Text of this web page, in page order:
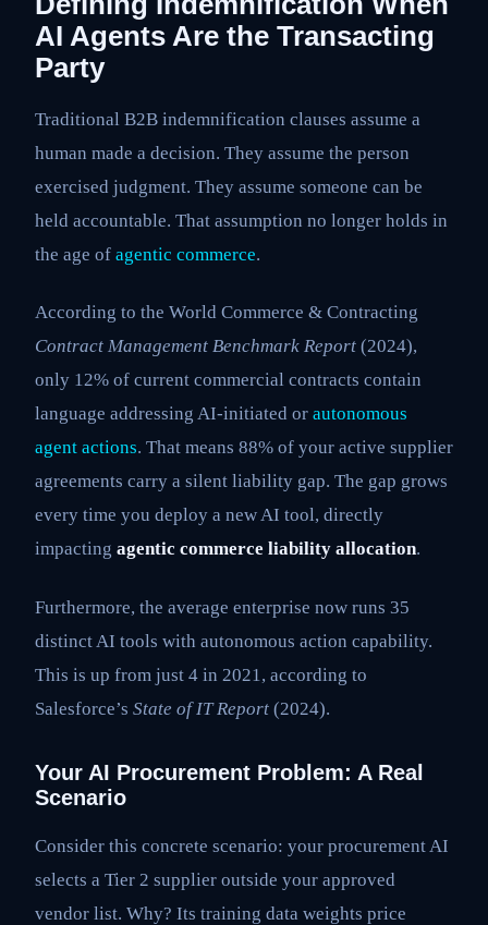
AI Agents Are the Transacting
Party
Traditional B2B indemnification clauses assume a
human made a decision. They assume the person
exercised judgment. They assume someone can be
held accountable. That assumption no longer holds in
the age of agentic commerce.
According to the World Commerce & Contracting
Contract Management Benchmark Report (2024),
only 12% of current commercial contracts contain
language addressing AI-initiated or autonomous
agent actions. That means 88% of your active supplier
agreements carry a silent liability gap. The gap grows
every time you deploy a new AI tool, directly
impacting agentic commerce liability allocation.
Furthermore, the average enterprise now runs 35
distinct AI tools with autonomous action capability.
This is up from just 4 in 2021, according to
Salesforce’s State of IT Report (2024).
Your AI Procurement Problem: A Real
Scenario
Consider this concrete scenario: your procurement AI
selects a Tier 2 supplier outside your approved
vendor list. Why? Its training data weights price